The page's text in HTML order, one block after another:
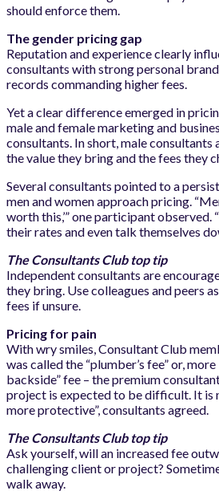
should enforce them.
The gender pricing gap
Reputation and experience clearly
consultants with strong personal
records commanding higher fees.
Yet a clear difference emerged in
male and female marketing and
consultants. In short, male
the value they bring and the fees they
Several consultants pointed to a
men and women approach pricing.
worth this,’” one participant observed.
their rates and even talk themselves
The Consultants Club top tip
Independent consultants are
they bring. Use colleagues and peers
fees if unsure.
Pricing for pain
With wry smiles, Consultant Club
was called the “plumber’s fee” or,
backside” fee – the premium
project is expected to be difficult. It is
more protective”, consultants agreed.
The Consultants Club top tip
Ask yourself, will an increased fee
challenging client or project?
walk away.